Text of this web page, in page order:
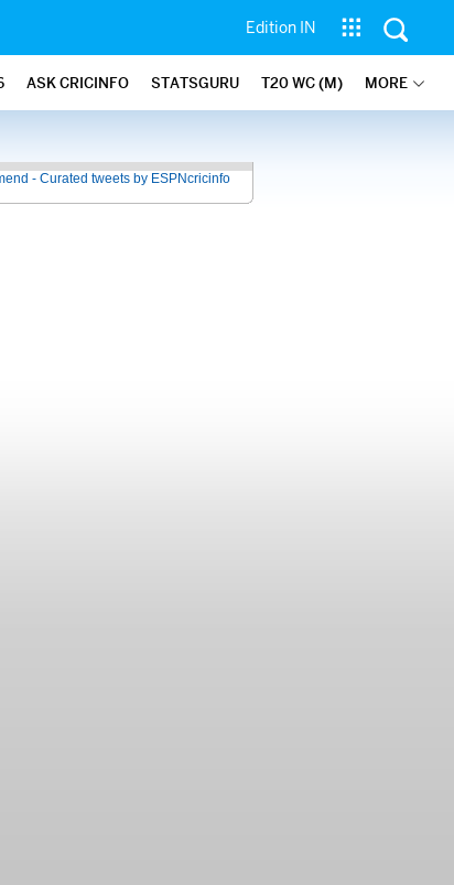
Edition IN
ASK CRICINFO STATSGURU T20 WC (M) MORE
- Curated tweets by ESPNcricinfo